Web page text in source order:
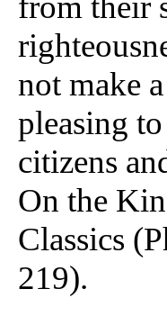
not make
pleasing
citizens
On the
Classics
219).